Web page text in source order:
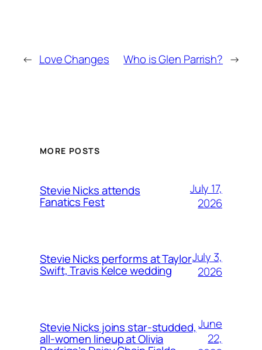
← Love Changes Who is Glen Parrish? →
MORE POSTS
Stevie Nicks attends
Fanatics Fest
July 17,
2026
Stevie Nicks performs at Taylor
Swift, Travis Kelce wedding
July 3,
2026
Stevie Nicks joins star-studded,
all-women lineup at Olivia
June
22,